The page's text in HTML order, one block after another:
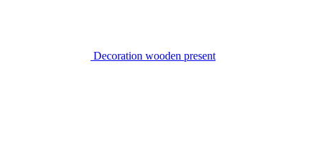
Decoration wooden present